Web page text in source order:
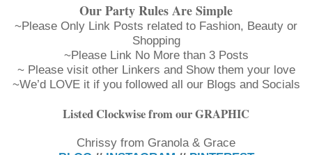
Our Party Rules Are Simple
~Please Only Link Posts related to Fashion, Beauty or
Shopping
~Please Link No More than 3 Posts
~ Please visit other Linkers and Show them your love
~We’d LOVE it if you followed all our Blogs and Socials
Listed Clockwise from our GRAPHIC
Chrissy from Granola & Grace